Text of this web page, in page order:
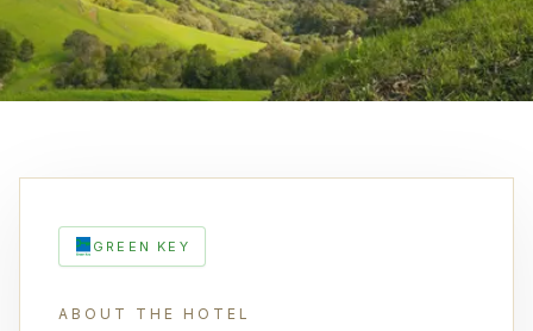
GREEN KEY
ABOUT THE HOTEL